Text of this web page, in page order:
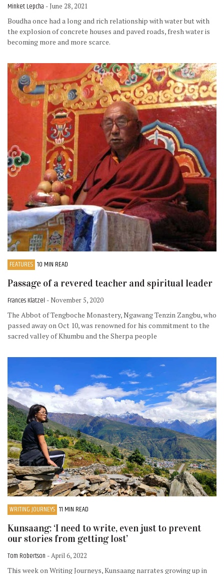
Minket Lepcha - June 28, 2021
Boudha once had a long and rich relationship with water but with
the explosion of concrete houses and paved roads, fresh water is
becoming more and more scarce.
FEATURES 10 MIN READ
Passage of a revered teacher and spiritual leader
Frances Klatzel - November 5, 2020
The Abbot of Tengboche Monastery, Ngawang Tenzin Zangbu, who
passed away on Oct 10, was renowned for his commitment to the
sacred valley of Khumbu and the Sherpa people
WRITING JOURNEYS 11 MIN READ
Kunsaang: ‘I need to write, even just to prevent
our stories from getting lost’
Tom Robertson - April 6, 2022
This week on Writing Journeys, Kunsaang narrates growing up in